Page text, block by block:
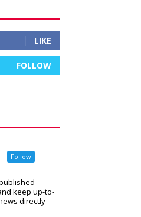
LIKE
FOLLOW
Follow
keep up-to-
directly